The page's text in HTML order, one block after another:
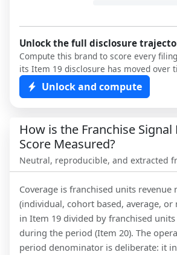
Unlock the full disclosure
Compute this brand to score every
its Item 19 disclosure has moved over
Unlock and compute
How is the Franchise
Score Measured?
Neutral, reproducible, and extracted
Coverage is franchised units revenue
(individual, cohort based, average, or
in Item 19 divided by franchised
during the period (Item 20). The
period denominator is deliberate: it